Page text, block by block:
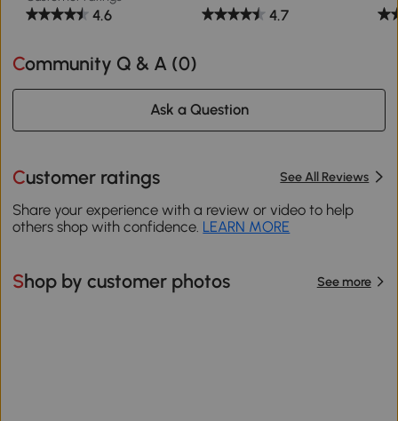
4.6 4.7
Community Q & A (0)
Ask a Question
Customer ratings See All Reviews
Share your experience with a review or video to help
others shop with confidence. LEARN MORE
Shop by customer photos See more